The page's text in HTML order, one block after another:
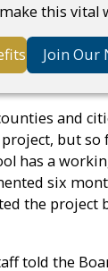
this vital
Join Our
and
but so
has a
six
the
told the